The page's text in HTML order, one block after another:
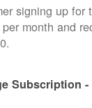
signing up for
month and
Subscription